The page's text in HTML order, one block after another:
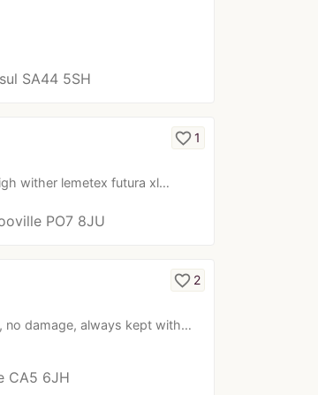
SA44 5SH
wither lemetex futura xl…
favorite_border1
PO7 8JU
no damage, always kept with…
favorite_border 2
CA5 6JH